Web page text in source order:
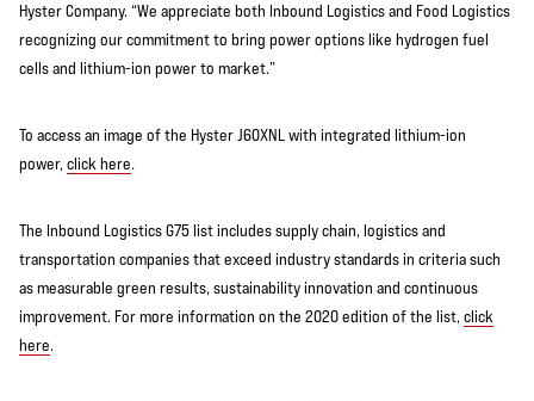
Hyster Company. “We appreciate both Inbound Logistics and Food Logistics
recognizing our commitment to bring power options like hydrogen fuel
cells and lithium-ion power to market.”
To access an image of the Hyster J60XNL with integrated lithium-ion
power, click here.
The Inbound Logistics G75 list includes supply chain, logistics and
transportation companies that exceed industry standards in criteria such
as measurable green results, sustainability innovation and continuous
improvement. For more information on the 2020 edition of the list, click
here.